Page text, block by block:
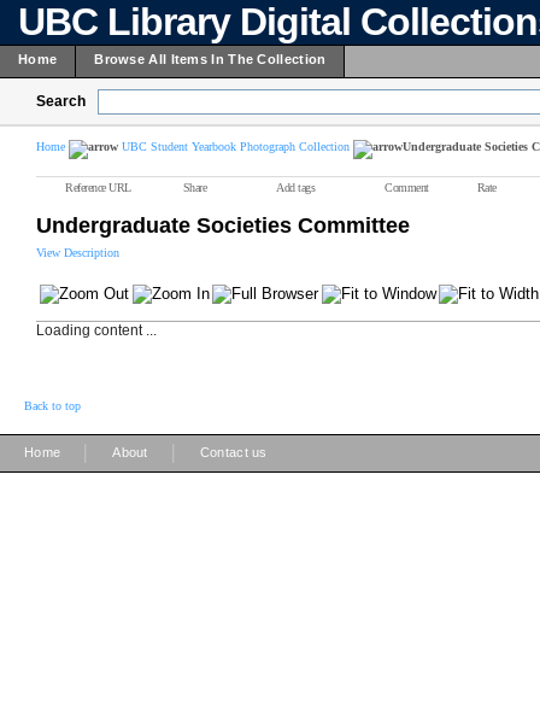
UBC Library Digital
Home Browse All Items In The Collection
Search
Home UBC Student Yearbook Photograph Collection Undergraduate Societies
Reference URL Share Add tags Comment Rate
Undergraduate Societies Committee
View Description
Loading content ...
Back to top
Home About Contact us